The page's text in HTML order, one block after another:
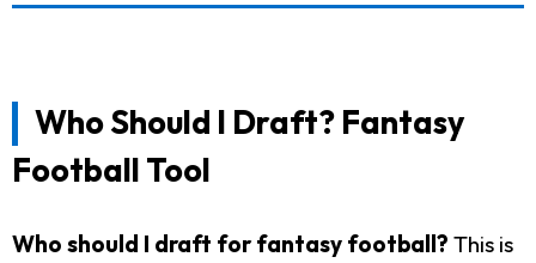
Who Should I Draft? Fantasy
Football Tool
Who should I draft for fantasy football? This is